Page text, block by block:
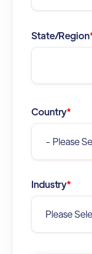
State/Region
Country*
Industry*